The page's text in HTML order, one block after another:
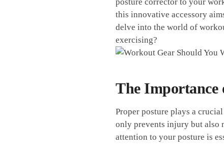
this innovative accessory
delve⁣ into the world of
exercising?
The Importance
Proper posture ​plays‌ a
only prevents injury but also
‍attention to‌ your‍ posture is